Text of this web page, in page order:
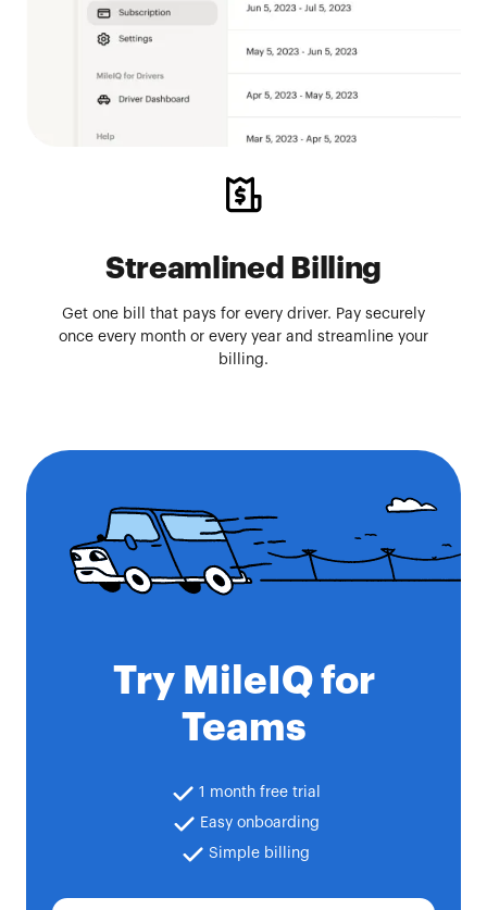
Streamlined Billing
Get one bill that pays for every driver. Pay securely
once every month or every year and streamline your
billing.
Try MileIQ for
Teams
1 month free trial
Easy onboarding
Simple billing